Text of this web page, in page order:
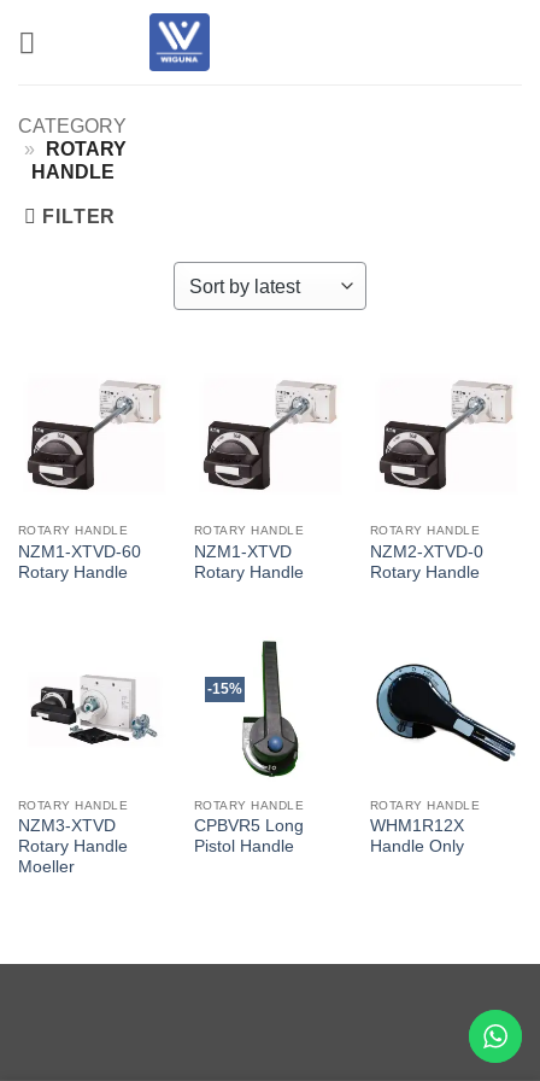
CATEGORY
»
ROTARY
HANDLE
FILTER
ROTARY HANDLE
NZM1-XTVD-60
Rotary Handle
ROTARY HANDLE
NZM1-XTVD
Rotary Handle
ROTARY HANDLE
NZM2-XTVD-0
Rotary Handle
ROTARY HANDLE
NZM3-XTVD
Rotary Handle
Moeller
-15%
ROTARY HANDLE
CPBVR5 Long
Pistol Handle
ROTARY HANDLE
WHM1R12X
Handle Only